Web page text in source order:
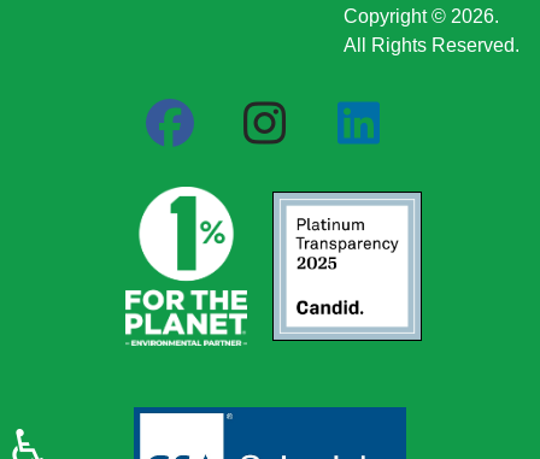
Copyright © 2026.
All Rights Reserved.